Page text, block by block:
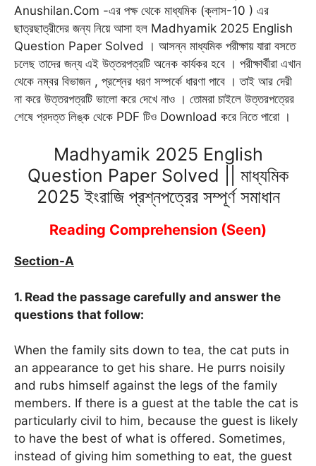
b
o
k
l
s
p
p
g
a
m
t
e
r
e
g
e
r
e
e
s
t
Anushilan.Com -এর পক্ষ থেকে মাধ্যমিক (ক্লাস-10 ) এর
ছাত্রছাত্রীদের জন্য নিয়ে আসা হল Madhyamik 2025 English
Question Paper Solved । আসন্ন মাধ্যমিক পরীক্ষায় যারা বসতে
চলেছ তাদের জন্য এই উত্তরপত্রটি অনেক কার্যকর হবে । পরীক্ষার্থীরা এখান
থেকে নম্বর বিভাজন , প্রশ্নের ধরণ সম্পর্কে ধারণা পাবে । তাই আর দেরী
না করে উত্তরপত্রটি ভালো করে দেখে নাও । তোমরা চাইলে উত্তরপত্রের
শেষে প্রদত্ত লিঙ্ক থেকে PDF টিও Download করে নিতে পারো ।
Madhyamik 2025 English
Question Paper Solved || মাধ্যমিক
2025 ইংরাজি প্রশ্নপত্রের সম্পূর্ণ সমাধান
Reading Comprehension (Seen)
Section-A
1. Read the passage carefully and answer the
questions that follow:
When the family sits down to tea, the cat puts in
an appearance to get his share. He purrs noisily
and rubs himself against the legs of the family
members. If there is a guest at the table the cat is
particularly civil to him, because the guest is likely
to have the best of what is offered. Sometimes,
instead of giving him something to eat, the guest